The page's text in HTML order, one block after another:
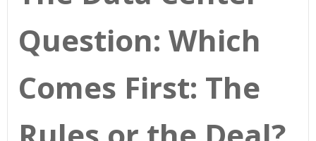
Question: Which
Comes First: The